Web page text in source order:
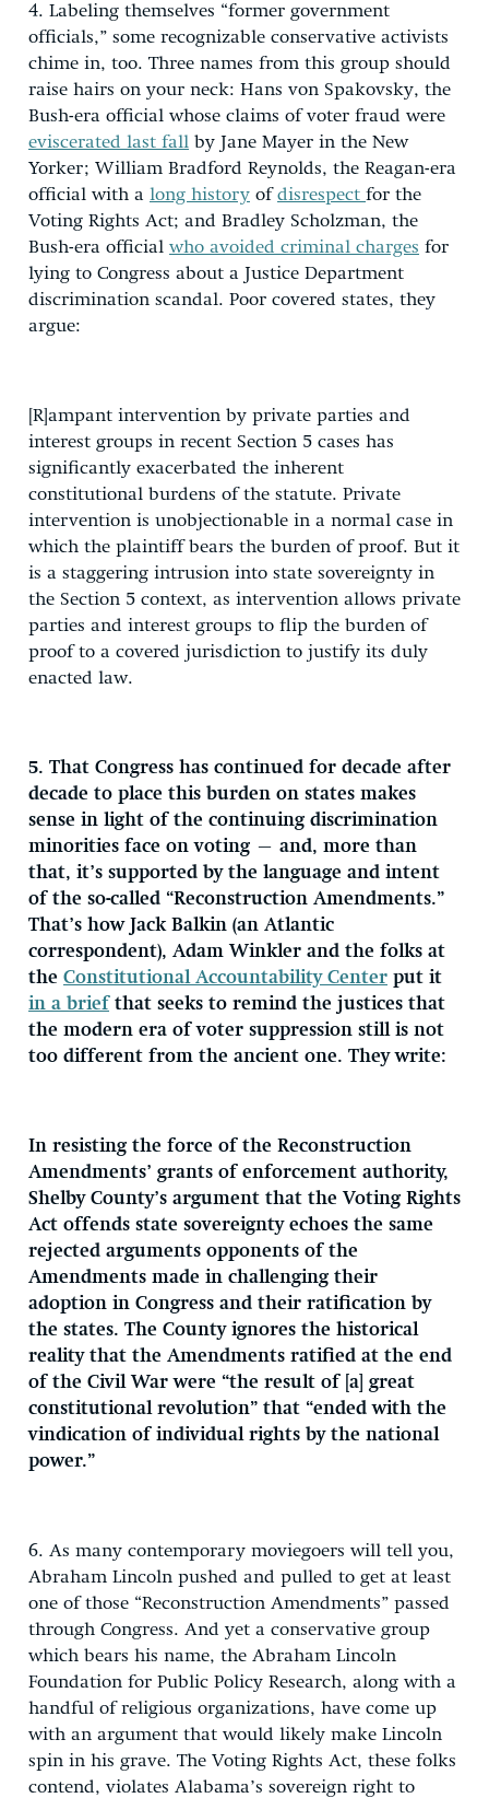
4. Labeling themselves “former government
officials,” some recognizable conservative activists
chime in, too. Three names from this group should
raise hairs on your neck: Hans von Spakovsky, the
Bush-era official whose claims of voter fraud were
eviscerated last fall by Jane Mayer in the New
Yorker; William Bradford Reynolds, the Reagan-era
official with a long history ofdisrespect for the
Voting Rights Act; and Bradley Scholzman, the
Bush-era official who avoided criminal charges for
lying to Congress about a Justice Department
discrimination scandal. Poor covered states, they
argue:
[R]ampant intervention by private parties and
interest groups in recent Section 5 cases has
significantly exacerbated the inherent
constitutional burdens of the statute. Private
intervention is unobjectionable in a normal case in
which the plaintiff bears the burden of proof. But it
is a staggering intrusion into state sovereignty in
the Section 5 context, as intervention allows private
parties and interest groups to flip the burden of
proof to a covered jurisdiction to justify its duly
enacted law.
5. That Congress has continued for decade after
decade to place this burden on states makes
sense in light of the continuing discrimination
minorities face on voting — and, more than
that, it’s supported by the language and intent
of the so-called “Reconstruction Amendments.”
That’s how Jack Balkin (an Atlantic
correspondent), Adam Winkler and the folks at
the Constitutional Accountability Center put it
in a brief that seeks to remind the justices that
the modern era of voter suppression still is not
too different from the ancient one. They write:
In resisting the force of the Reconstruction
Amendments’ grants of enforcement authority,
Shelby County’s argument that the Voting Rights
Act offends state sovereignty echoes the same
rejected arguments opponents of the
Amendments made in challenging their
adoption in Congress and their ratification by
the states. The County ignores the historical
reality that the Amendments ratified at the end
of the Civil War were “the result of [a] great
constitutional revolution” that “ended with the
vindication of individual rights by the national
power.”
6. As many contemporary moviegoers will tell you,
Abraham Lincoln pushed and pulled to get at least
one of those “Reconstruction Amendments” passed
through Congress. And yet a conservative group
which bears his name, the Abraham Lincoln
Foundation for Public Policy Research, along with a
handful of religious organizations, have come up
with an argument that would likely make Lincoln
spin in his grave. The Voting Rights Act, these folks
contend, violates Alabama’s sovereign right to